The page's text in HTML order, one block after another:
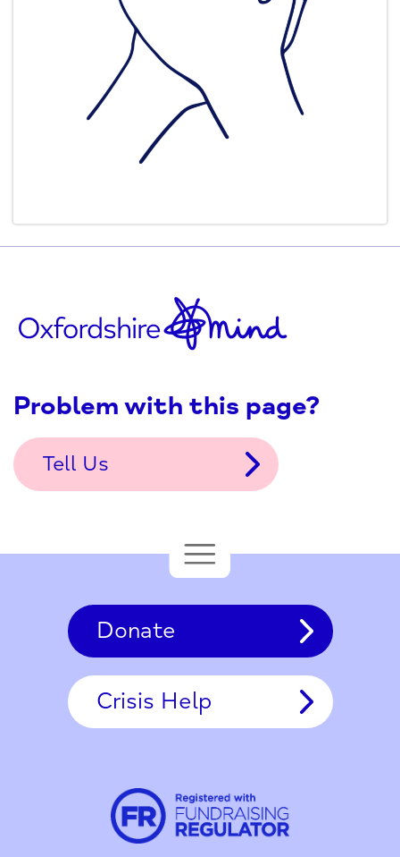
Problem with this page?
Tell Us
Donate
Crisis Help